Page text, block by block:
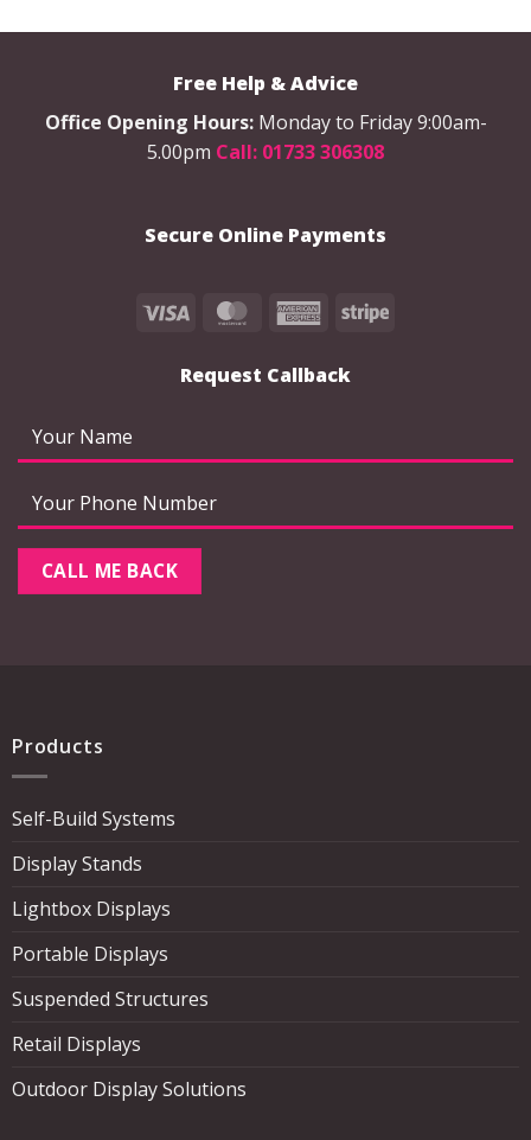
The
chosen
on
page
The
chosen
Free Help & Advice
Office Opening Hours: Monday to Friday 9:00am-
5.00pm Call: 01733 306308
Secure Online Payments
Visa MasterCardAmericanStripe
Request Callback
Products
Self-Build Systems
Display Stands
Lightbox Displays
Portable Displays
Suspended Structures
Retail Displays
Outdoor Display Solutions